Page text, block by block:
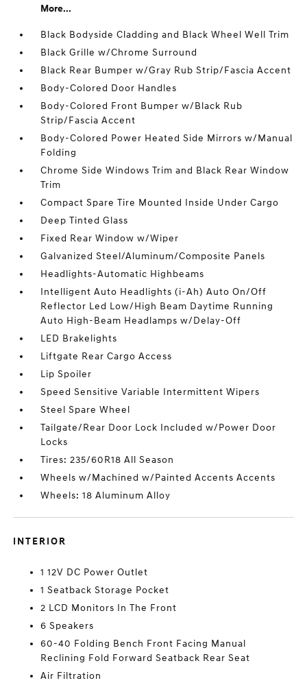
More...
Black Bodyside Cladding and Black Wheel Well Trim
Black Grille w/Chrome Surround
Black Rear Bumper w/Gray Rub Strip/Fascia Accent
Body-Colored Door Handles
Body-Colored Front Bumper w/Black Rub
Strip/Fascia Accent
Body-Colored Power Heated Side Mirrors w/Manual
Folding
Chrome Side Windows Trim and Black Rear Window
Trim
Compact Spare Tire Mounted Inside Under Cargo
Deep Tinted Glass
Fixed Rear Window w/Wiper
Galvanized Steel/Aluminum/Composite Panels
Headlights-Automatic Highbeams
Intelligent Auto Headlights (i-Ah) Auto On/Off
Reflector Led Low/High Beam Daytime Running
Auto High-Beam Headlamps w/Delay-Off
LED Brakelights
Liftgate Rear Cargo Access
Lip Spoiler
Speed Sensitive Variable Intermittent Wipers
Steel Spare Wheel
Tailgate/Rear Door Lock Included w/Power Door
Locks
Tires: 235/60R18 All Season
Wheels w/Machined w/Painted Accents Accents
Wheels: 18 Aluminum Alloy
INTERIOR
1 12V DC Power Outlet
1 Seatback Storage Pocket
2 LCD Monitors In The Front
6 Speakers
60-40 Folding Bench Front Facing Manual
Reclining Fold Forward Seatback Rear Seat
Air Filtration